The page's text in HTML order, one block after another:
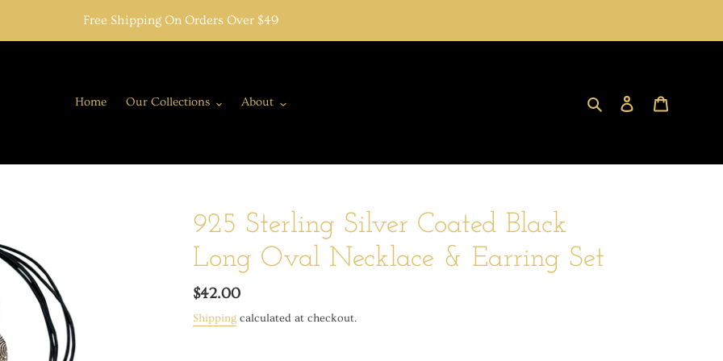
Free Shipping On Orders Over $49
Home Our Collections About Search Log in
925 Sterling Silver Coated Black
Long Oval Necklace & Earring Set
Regular
price
$42.00
Shipping calculated at checkout.